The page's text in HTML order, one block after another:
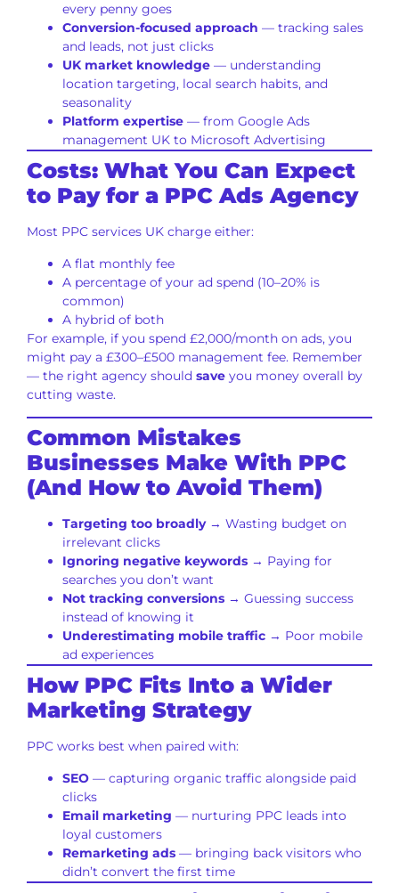
every penny goes
Conversion-focused approach — tracking sales
and leads, not just clicks
UK market knowledge — understanding
location targeting, local search habits, and
seasonality
Platform expertise — from Google Ads
management UK to Microsoft Advertising
Costs: What You Can Expect
to Pay for a PPC Ads Agency
Most PPC services UK charge either:
A flat monthly fee
A percentage of your ad spend (10–20% is
common)
A hybrid of both
For example, if you spend £2,000/month on ads, you
might pay a £300–£500 management fee. Remember
— the right agency should save you money overall by
cutting waste.
Common Mistakes
Businesses Make With PPC
(And How to Avoid Them)
Targeting too broadly→ Wasting budget on
irrelevant clicks
Ignoring negative keywords → Paying for
searches you don’t want
Not tracking conversions → Guessing success
instead of knowing it
Underestimating mobile traffic → Poor mobile
ad experiences
How PPC Fits Into a Wider
Marketing Strategy
PPC works best when paired with:
SEO — capturing organic traffic alongside paid
clicks
Email marketing — nurturing PPC leads into
loyal customers
Remarketing ads — bringing back visitors who
didn’t convert the first time